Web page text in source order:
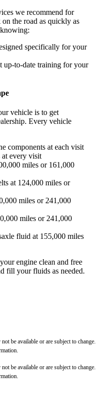
we recommend for
the road as quickly as
specifically for your
up-to-date training for your
vehicle is to get
Every vehicle
components at each visit
every visit
miles or 161,000
at 124,000 miles or
miles or 241,000
miles or 241,000
fluid at 155,000 miles
engine clean and free
fill your fluids as needed.
be available or are subject to change.
be available or are subject to change.